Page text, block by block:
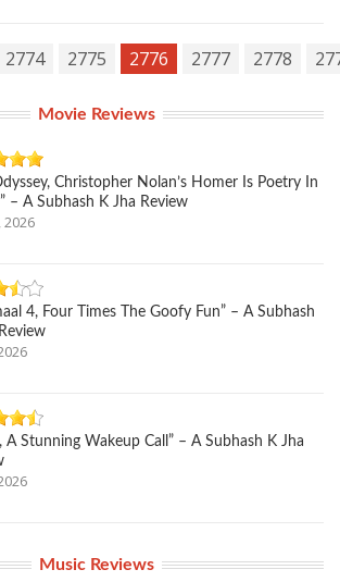
2774 2775 2776 2777 2778
Movie Reviews
Christopher Nolan’s Homer Is Poetry In
– A Subhash K Jha Review
2026
4, Four Times The Goofy Fun” – A Subhash
A Stunning Wakeup Call” – A Subhash K Jha
Music Reviews